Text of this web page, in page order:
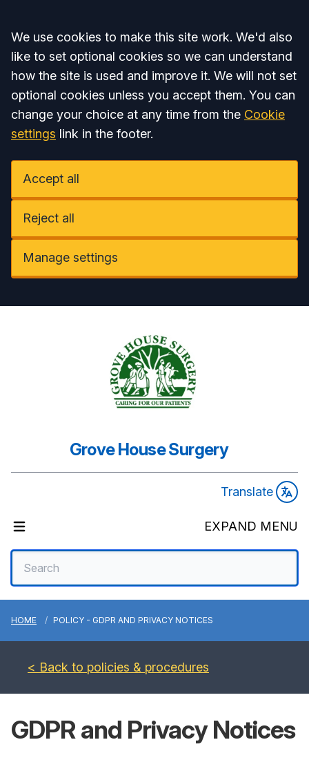
Accept all
We use cookies to make this site work. We'd also
like to set optional cookies so we can understand
how the site is used and improve it. We will not set
optional cookies unless you accept them. You can
change your choice at any time from the Cookie
settings link in the footer.
Accept all
Reject all
Manage settings
Grove House Surgery
Translate
EXPAND MENU
HOME POLICY - GDPR AND PRIVACY NOTICES
< Back to policies & procedures
GDPR and Privacy Notices